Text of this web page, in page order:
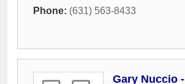
Phone: (631) 563-8433
Gary Nuccio -